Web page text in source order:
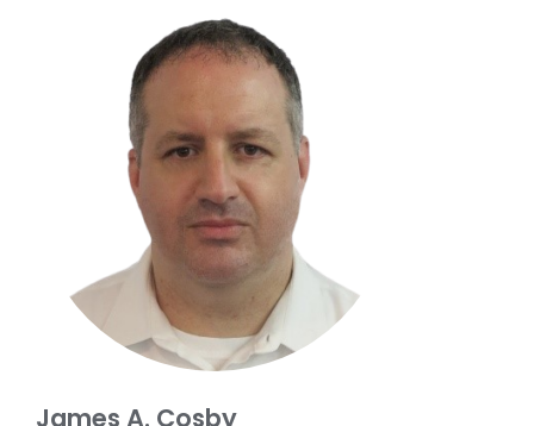
James A. Cosby